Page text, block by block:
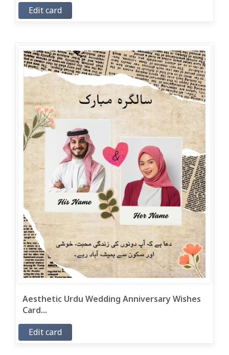
Edit card
Aesthetic Urdu Wedding Anniversary Wishes
Card...
Edit card